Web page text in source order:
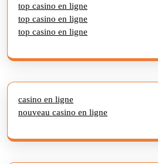
top casino en ligne
top casino en ligne
top casino en ligne
casino en ligne
nouveau casino en ligne